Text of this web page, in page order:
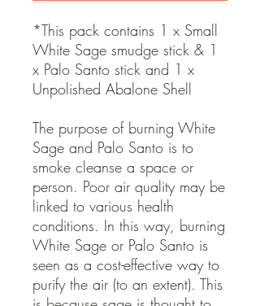
*This pack contains 1 x Small
White Sage smudge stick & 1
x Palo Santo stick and 1 x
Unpolished Abalone Shell
The purpose of burning White
Sage and Palo Santo is to
smoke cleanse a space or
person. Poor air quality may be
linked to various health
conditions. In this way, burning
White Sage or Palo Santo is
seen as a cost-effective way to
purify the air (to an extent). This